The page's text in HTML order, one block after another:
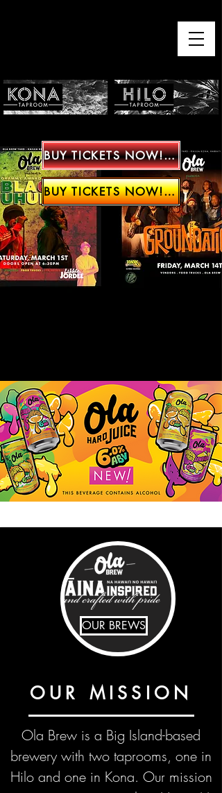
BUY TICKETS NOW!!!!
BUY TICKETS NOW!!!!
OUR BREWS
OUR MISSION
Ola Brew is a Big Island-based
brewery with two taprooms, one in
Hilo and one in Kona. Our mission